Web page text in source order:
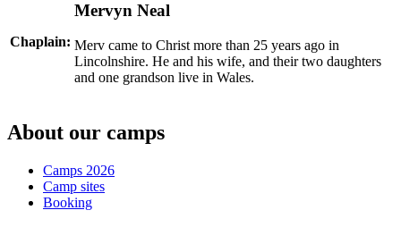
Chaplain:
Mervyn Neal
Merv came to Christ more than 25 years ago in
Lincolnshire. He and his wife, and their two daughters
and one grandson live in Wales.
About our camps
Camps 2026
Camp sites
Booking